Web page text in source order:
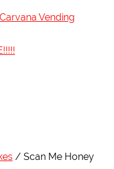
Vending
Scan Me Honey